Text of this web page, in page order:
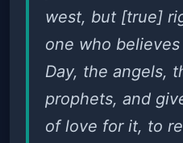
west, but [true]
one who
Day, the angels,
prophets, and
of love for it, to